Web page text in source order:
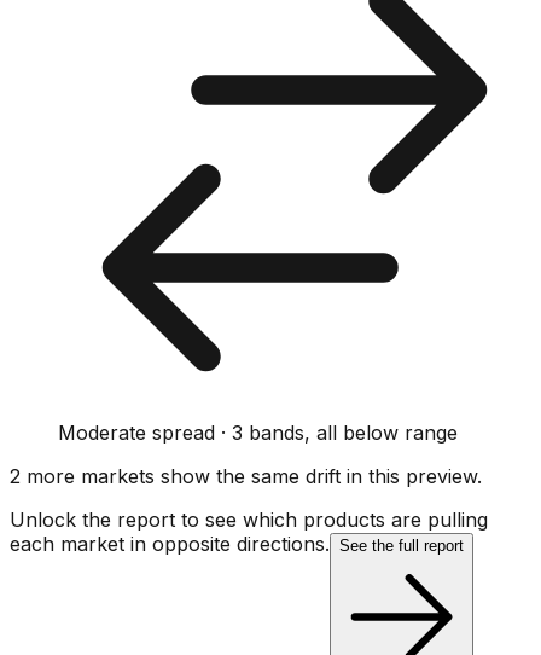
Moderate spread · 3 bands, all below range
2 more markets show the same drift in this preview.
Unlock the report to see which products are pulling
each market in opposite directions. See the full report